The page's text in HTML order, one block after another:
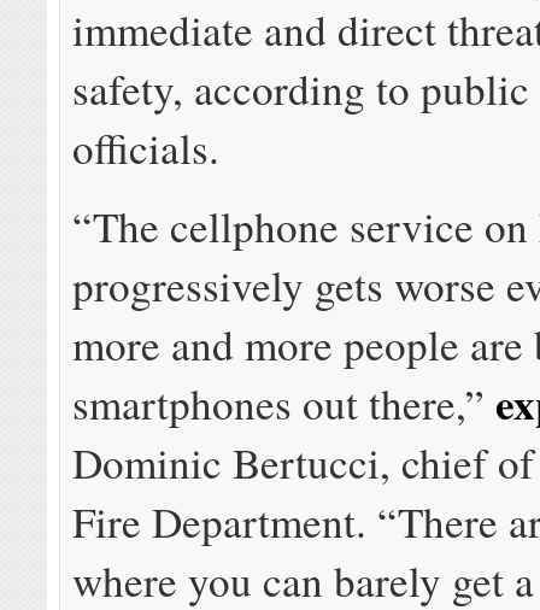
immediate and direct
safety, according to
officials.
“The cellphone service
progressively gets worse
more and more people
smartphones out there,”
Dominic Bertucci, chief
Fire Department. “There
where you can barely get